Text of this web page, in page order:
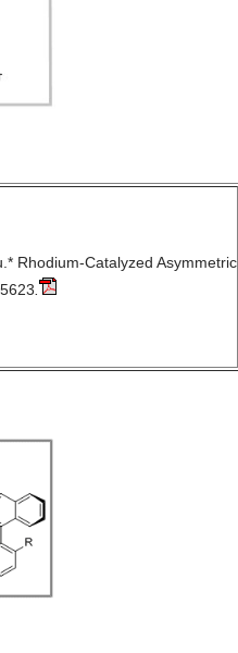
Rhodium-Catalyzed Asymmetric